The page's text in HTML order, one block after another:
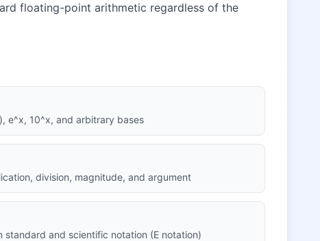
floating-point arithmetic regardless of the
e^x, 10^x, and arbitrary bases
division, magnitude, and argument
standard and scientific notation (E notation)